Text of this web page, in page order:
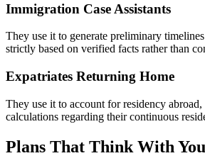
Immigration Case Assistants
They use it to generate preliminary
strictly based on verified facts rather than
Expatriates Returning Home
They use it to account for residency
calculations regarding their continuous
Plans That Think With